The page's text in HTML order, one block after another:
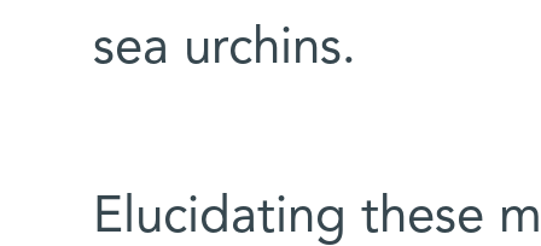
sea urchins.
Elucidating these